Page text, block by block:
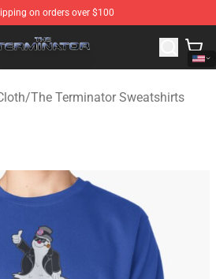
on orders over $100
- Official The Terminator
/The Terminator Sweatshirts